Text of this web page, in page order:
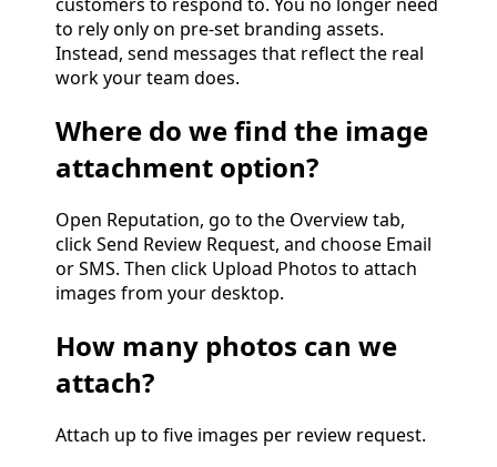
to rely only on pre-set branding assets.
Instead, send messages that reflect the real
work your team does.
Where do we find the image
attachment option?
Open Reputation, go to the Overview tab,
click Send Review Request, and choose Email
or SMS. Then click Upload Photos to attach
images from your desktop.
How many photos can we
attach?
Attach up to five images per review request.